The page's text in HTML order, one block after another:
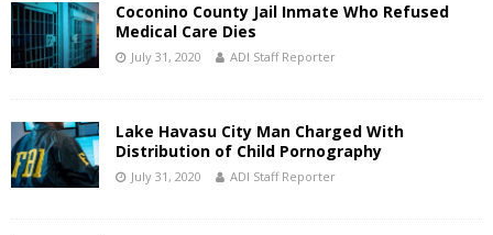
Coconino County Jail Inmate Who Refused
Medical Care Dies
July 31, 2020 ADI Staff Reporter
Lake Havasu City Man Charged With
Distribution of Child Pornography
July 31, 2020 ADI Staff Reporter